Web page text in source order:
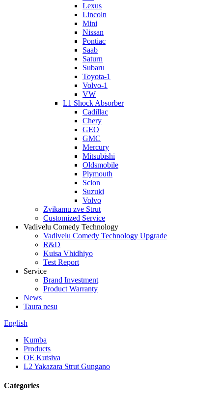
Lexus
Lincoln
Mini
Nissan
Pontiac
Saab
Saturn
Subaru
Toyota-1
Volvo-1
VW
L1 Shock Absorber
Cadillac
Chery
GEO
GMC
Mercury
Mitsubishi
Oldsmobile
Plymouth
Scion
Suzuki
Volvo
Zvikamu zve Strut
Customized Service
Vadivelu Comedy Technology
Vadivelu Comedy Technology Upgrade
R&D
Kuisa Vhidhiyo
Test Report
Service
Brand Investment
Product Warranty
News
Taura nesu
English
Kumba
Products
OE Kutsiva
L2 Yakazara Strut Gungano
Categories